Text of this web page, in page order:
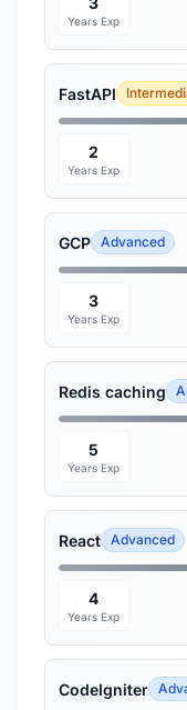
Years Exp
FastAPI
2
Years Exp
GCP Advanced
3
Years Exp
Redis caching
5
Years Exp
React Advanced
4
Years Exp
CodeIgniter